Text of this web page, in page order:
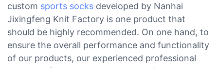
custom sports socks developed by Nanhai
Jixingfeng Knit Factory is one product that
should be highly recommended. On one hand, to
ensure the overall performance and functionality
of our products, our experienced professional